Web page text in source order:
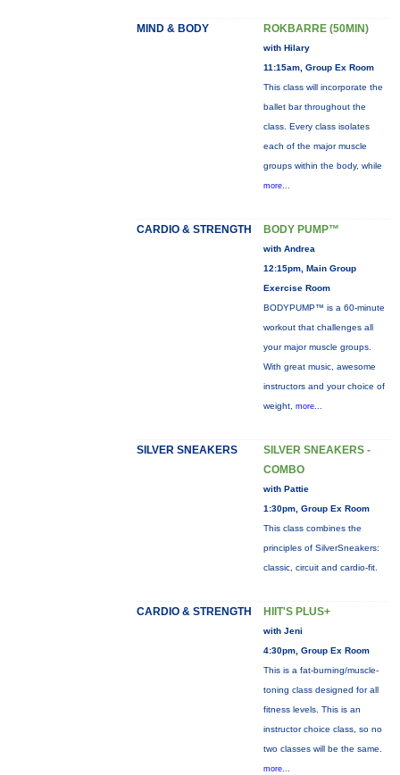
MIND & BODY ROKBARRE (50MIN)
with Hilary
11:15am, Group Ex Room
This class will incorporate the
ballet bar throughout the
class. Every class isolates
each of the major muscle
groups within the body, while
more...
CARDIO & STRENGTH BODY PUMP™
with Andrea
12:15pm, Main Group
Exercise Room
BODYPUMP™ is a 60-minute
workout that challenges all
your major muscle groups.
With great music, awesome
instructors and your choice of
weight, more...
SILVER SNEAKERS
SILVER SNEAKERS -
COMBO
with Pattie
1:30pm, Group Ex Room
This class combines the
principles of SilverSneakers:
classic, circuit and cardio-fit.
CARDIO & STRENGTH HIIT'S PLUS+
with Jeni
4:30pm, Group Ex Room
This is a fat-burning/muscle-
toning class designed for all
fitness levels. This is an
instructor choice class, so no
two classes will be the same.
more...